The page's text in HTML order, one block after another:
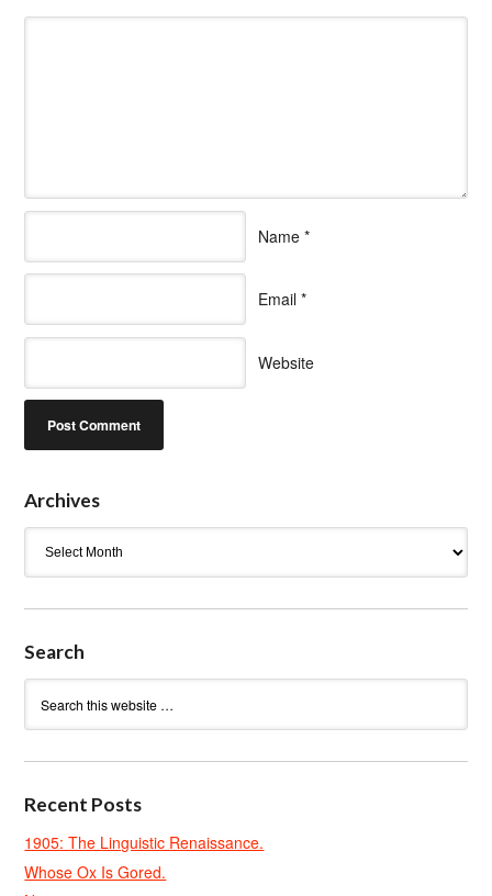
Name *
Email *
Website
Archives
Search
Recent Posts
1905: The Linguistic Renaissance.
Whose Ox Is Gored.